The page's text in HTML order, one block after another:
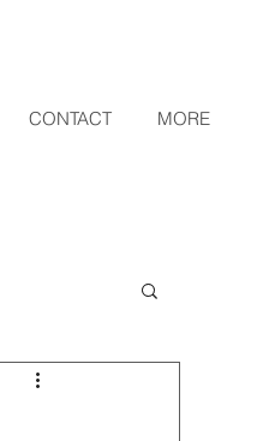
CONTACT MORE